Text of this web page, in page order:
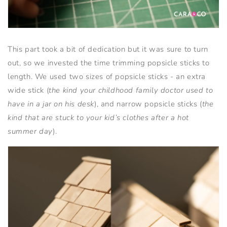
This part took a bit of dedication but it was sure to turn
out, so we invested the time trimming popsicle sticks to
length. We used two sizes of popsicle sticks - an extra
wide stick (the kind your childhood family doctor used to
have in a jar on his desk), and narrow popsicle sticks (the
kind that are stuck to your kid’s clothes after a hot
summer day).